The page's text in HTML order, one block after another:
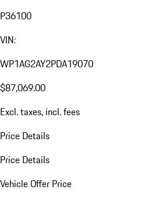
P36100
VIN:
WP1AG2AY2PDA19070
$87,069.00
Excl. taxes, incl. fees
Price Details
Price Details
Vehicle Offer Price